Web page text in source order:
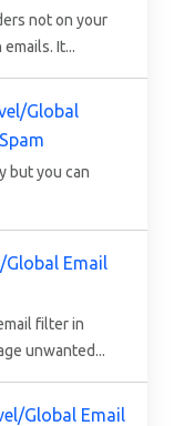
not on your
It...
Global
but you can
Email
filter in
unwanted...
Global Email